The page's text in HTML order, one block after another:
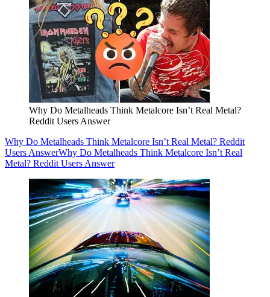
Why Do Metalheads Think Metalcore Isn’t Real Metal?
Reddit Users Answer
Why Do Metalheads Think Metalcore Isn’t Real Metal? Reddit
Users AnswerWhy Do Metalheads Think Metalcore Isn’t Real
Metal? Reddit Users Answer